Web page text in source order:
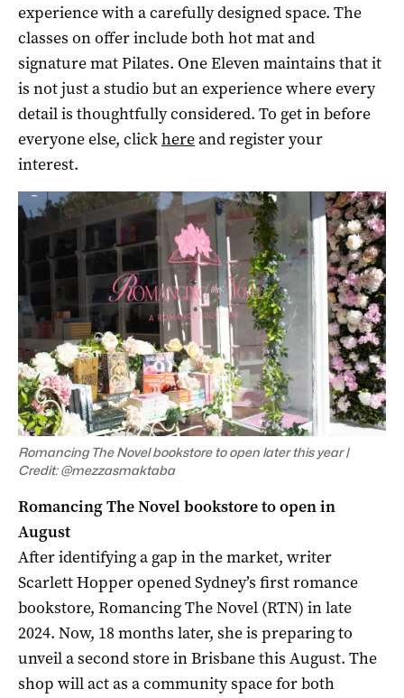
experience with a carefully designed space. The
classes on offer include both hot mat and
signature mat Pilates. One Eleven maintains that it
is not just a studio but an experience where every
detail is thoughtfully considered. To get in before
everyone else, clickhereand register your
interest.
Romancing The Novel bookstore to open later this year |
Credit: @mezzasmaktaba
Romancing The Novel bookstore to open in
August
After identifying a gap in the market, writer
Scarlett Hopper opened Sydney’s first romance
bookstore, Romancing The Novel (RTN) in late
2024. Now, 18 months later, she is preparing to
unveil a second store in Brisbane this August. The
shop will act as a community space for both